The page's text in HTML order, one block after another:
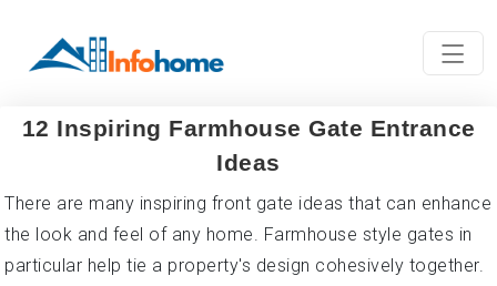
12 Inspiring Farmhouse Gate Entrance
Ideas
There are many inspiring front gate ideas that can enhance
the look and feel of any home. Farmhouse style gates in
particular help tie a property's design cohesively together.